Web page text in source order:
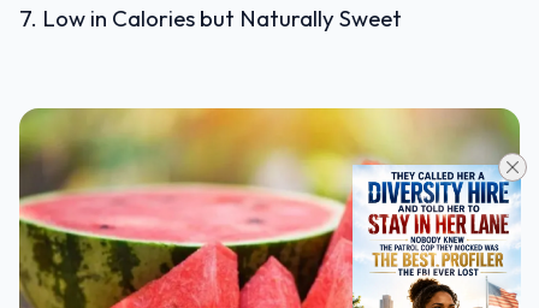
7. Low in Calories but Naturally Sweet